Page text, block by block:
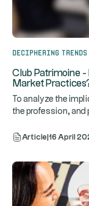
Deciphering trends
Club Patrimoine -
Market
To analyze the
the profession, and
Article 16 April